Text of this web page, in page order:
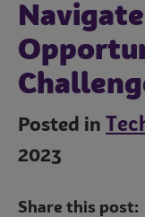
Posted in
2023
Share this post: